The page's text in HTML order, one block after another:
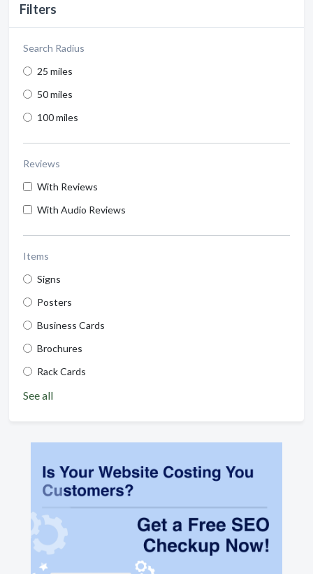
Filters
Search Radius
25 miles
50 miles
100 miles
Reviews
With Reviews
With Audio Reviews
Items
Signs
Posters
Business Cards
Brochures
Rack Cards
See all